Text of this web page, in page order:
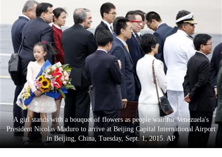
Opinion
Business
World
Cup
Sports
Entertainment
Lifestyle
Science&Tech
A girl stands with a bouquet of flowers as people wait for Venezuela's
President Nicolas Maduro to arrive at Beijing Capital International Airport
in Beijing, China, Tuesday, Sept. 1, 2015. AP